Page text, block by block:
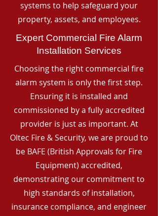
systems to help safeguard your
property, assets, and employees.
Expert Commercial Fire Alarm
Installation Services
Choosing the right commercial fire
alarm system is only the first step.
Ensuring it is installed and
commissioned by a fully accredited
provider is just as important. At
Oltec Fire & Security, we are proud to
be BAFE (British Approvals for Fire
Equipment) accredited,
demonstrating our commitment to
high standards of installation,
insurance compliance, and engineer